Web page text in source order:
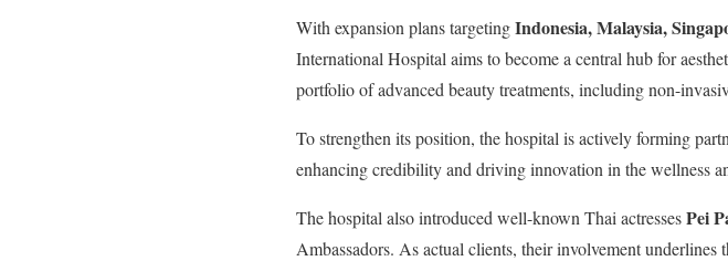
With expansion plans targetingIndonesia, Malaysia,
International Hospital aims to become a central hub for
portfolio of advanced beauty treatments, including non-
To strengthen its position, the hospital is actively forming
enhancing credibility and driving innovation in the wellness
The hospital also introduced well-known Thai actressesPei
Ambassadors. As actual clients, their involvement